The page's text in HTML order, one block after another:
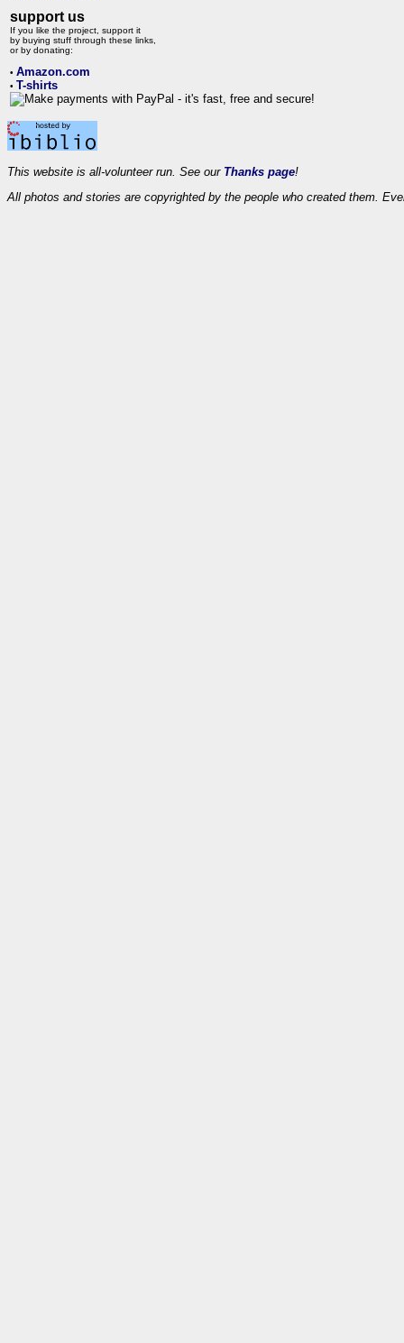
support us
If you like the project, support it
by buying stuff through these links,
or by donating:
• Amazon.com
• T-shirts
This website is all-volunteer run. See our Thanks page!
All photos and stories are copyrighted by the people who created them.